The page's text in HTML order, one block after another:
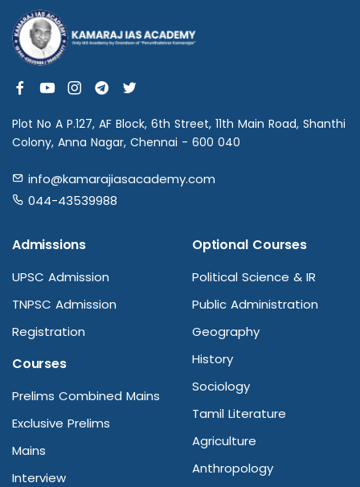
Plot No A P.127, AF Block, 6th Street, 11th Main Road, Shanthi
Colony, Anna Nagar, Chennai - 600 040
info@kamarajiasacademy.com
044-43539988
Admissions
UPSC Admission
TNPSC Admission
Registration
Courses
Prelims Combined Mains
Exclusive Prelims
Mains
Interview
Optional Courses
Political Science & IR
Public Administration
Geography
History
Sociology
Tamil Literature
Agriculture
Anthropology